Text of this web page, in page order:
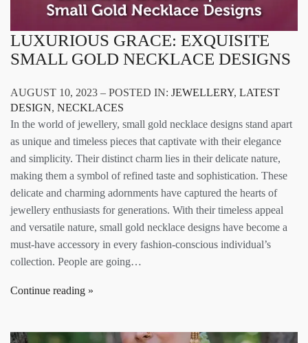
LUXURIOUS GRACE: EXQUISITE
SMALL GOLD NECKLACE DESIGNS
AUGUST 10, 2023 – POSTED IN: JEWELLERY, LATEST
DESIGN, NECKLACES
In the world of jewellery, small gold necklace designs stand apart
as unique and timeless pieces that captivate with their elegance
and simplicity. Their distinct charm lies in their delicate nature,
making them a symbol of refined taste and sophistication. These
delicate and charming adornments have captured the hearts of
jewellery enthusiasts for generations. With their timeless appeal
and versatile nature, small gold necklace designs have become a
must-have accessory in every fashion-conscious individual’s
collection. People are going…
Continue reading